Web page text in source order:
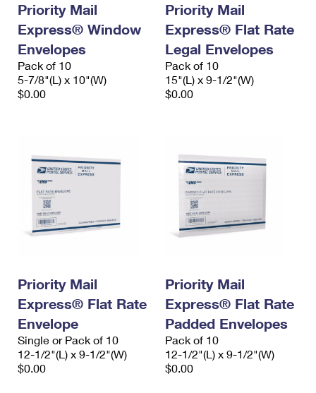
Priority Mail
Express® Window
Envelopes
Pack of 10
5-7/8"(L) x 10"(W)
$0.00
Priority Mail
Express® Flat Rate
Legal Envelopes
Pack of 10
15"(L) x 9-1/2"(W)
$0.00
Priority Mail
Express® Flat Rate
Envelope
Single or Pack of 10
12-1/2"(L) x 9-1/2"(W)
$0.00
Priority Mail
Express® Flat Rate
Padded Envelopes
Pack of 10
12-1/2"(L) x 9-1/2"(W)
$0.00